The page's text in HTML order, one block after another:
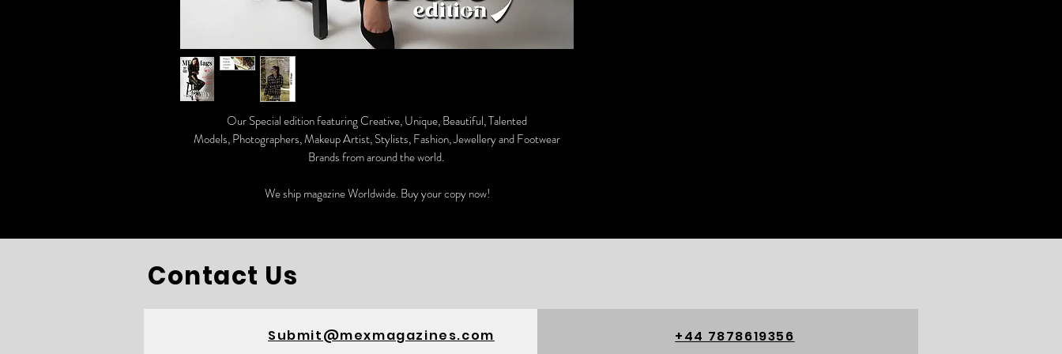
Our Special edition featuring Creative, Unique, Beautiful, Talented
Models, Photographers, Makeup Artist, Stylists, Fashion, Jewellery and Footwear
Brands from around the world.
We ship magazine Worldwide. Buy your copy now!
Contact Us
Submit@mexmagazines.com +44 7878619356